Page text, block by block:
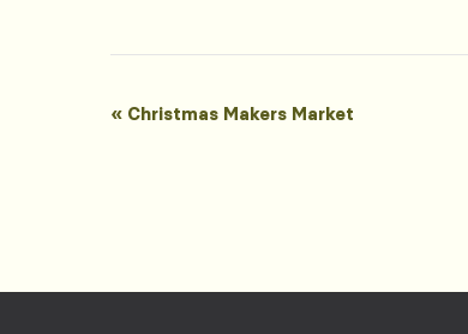
Event
« Christmas Makers Market